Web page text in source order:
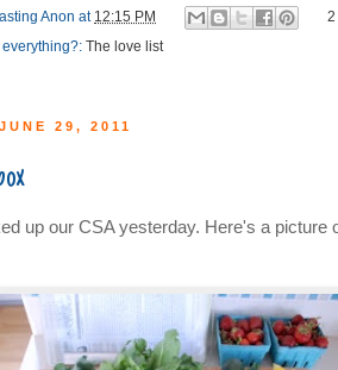
Anon at 12:15 PM
2
The love list
29, 2011
up our CSA yesterday. Here's a picture